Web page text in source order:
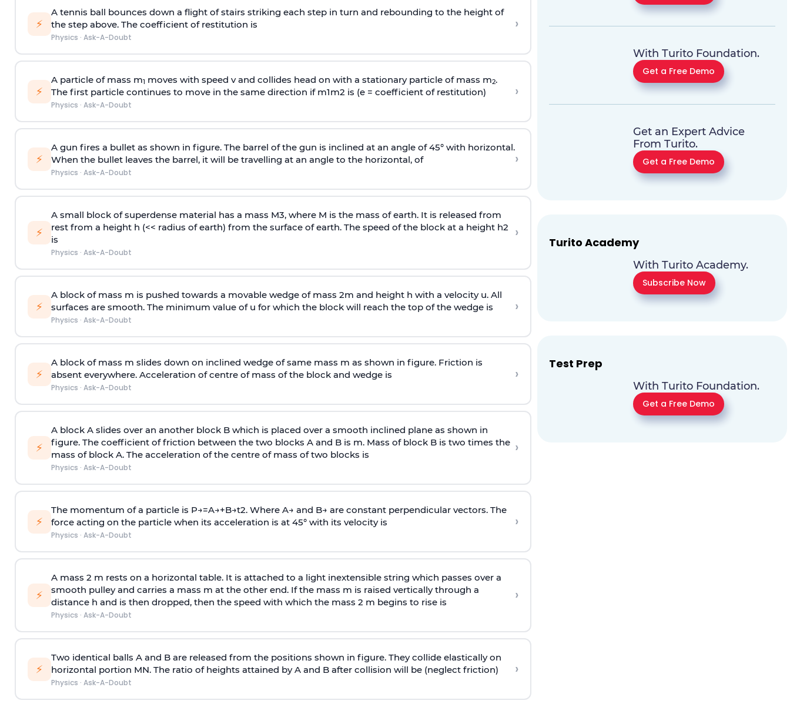
⚡
A tennis ball bounces down a flight of stairs striking each step in turn and rebounding to the height of
the step above. The coefficient of restitution is
Physics · Ask-A-Doubt
›
⚡
A particle of mass m1 moves with speed v and collides head on with a stationary particle of mass m2.
The first particle continues to move in the same direction if m1m2 is (e = coefficient of restitution)
Physics · Ask-A-Doubt
›
⚡
A gun fires a bullet as shown in figure. The barrel of the gun is inclined at an angle of 45° with horizontal.
When the bullet leaves the barrel, it will be travelling at an angle to the horizontal, of
Physics · Ask-A-Doubt
›
⚡
A small block of superdense material has a mass M3, where M is the mass of earth. It is released from
rest from a height h (<< radius of earth) from the surface of earth. The speed of the block at a height h2
is
Physics · Ask-A-Doubt
›
⚡
A block of mass m is pushed towards a movable wedge of mass 2m and height h with a velocity u. All
surfaces are smooth. The minimum value of u for which the block will reach the top of the wedge is
Physics · Ask-A-Doubt
›
⚡
A block of mass m slides down on inclined wedge of same mass m as shown in figure. Friction is
absent everywhere. Acceleration of centre of mass of the block and wedge is
Physics · Ask-A-Doubt
›
⚡
A block A slides over an another block B which is placed over a smooth inclined plane as shown in
figure. The coefficient of friction between the two blocks A and B is m. Mass of block B is two times the
mass of block A. The acceleration of the centre of mass of two blocks is
Physics · Ask-A-Doubt
›
⚡
The momentum of a particle is P→=A→+B→t2. Where A→ and B→ are constant perpendicular vectors. The
force acting on the particle when its acceleration is at 45° with its velocity is
Physics · Ask-A-Doubt
›
⚡
A mass 2 m rests on a horizontal table. It is attached to a light inextensible string which passes over a
smooth pulley and carries a mass m at the other end. If the mass m is raised vertically through a
distance h and is then dropped, then the speed with which the mass 2 m begins to rise is
Physics · Ask-A-Doubt
›
⚡
Two identical balls A and B are released from the positions shown in figure. They collide elastically on
horizontal portion MN. The ratio of heights attained by A and B after collision will be (neglect friction)
Physics · Ask-A-Doubt
›
With Turito Foundation.
Get a Free Demo
Get an Expert Advice
From Turito.
Get a Free Demo
Turito Academy
With Turito Academy.
Subscribe Now
Test Prep
With Turito Foundation.
Get a Free Demo